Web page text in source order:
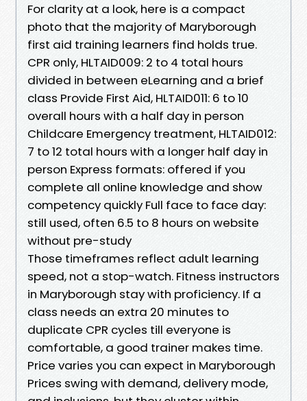
For clarity at a look, here is a compact
photo that the majority of Maryborough
first aid training learners find holds true.
CPR only, HLTAID009: 2 to 4 total hours
divided in between eLearning and a brief
class Provide First Aid, HLTAID011: 6 to 10
overall hours with a half day in person
Childcare Emergency treatment, HLTAID012:
7 to 12 total hours with a longer half day in
person Express formats: offered if you
complete all online knowledge and show
competency quickly Full face to face day:
still used, often 6.5 to 8 hours on website
without pre-study
Those timeframes reflect adult learning
speed, not a stop-watch. Fitness instructors
in Maryborough stay with proficiency. If a
class needs an extra 20 minutes to
duplicate CPR cycles till everyone is
comfortable, a good trainer makes time.
Price varies you can expect in Maryborough
Prices swing with demand, delivery mode,